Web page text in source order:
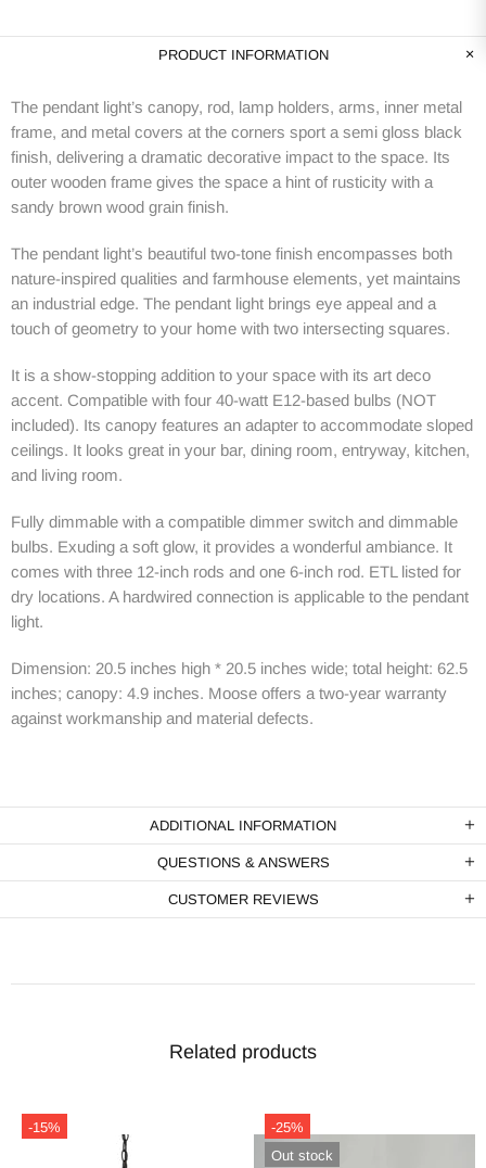
PRODUCT INFORMATION
The pendant light’s canopy, rod, lamp holders, arms, inner metal
frame, and metal covers at the corners sport a semi gloss black
finish, delivering a dramatic decorative impact to the space. Its
outer wooden frame gives the space a hint of rusticity with a
sandy brown wood grain finish.
The pendant light’s beautiful two-tone finish encompasses both
nature-inspired qualities and farmhouse elements, yet maintains
an industrial edge. The pendant light brings eye appeal and a
touch of geometry to your home with two intersecting squares.
It is a show-stopping addition to your space with its art deco
accent. Compatible with four 40-watt E12-based bulbs (NOT
included). Its canopy features an adapter to accommodate sloped
ceilings. It looks great in your bar, dining room, entryway, kitchen,
and living room.
Fully dimmable with a compatible dimmer switch and dimmable
bulbs. Exuding a soft glow, it provides a wonderful ambiance. It
comes with three 12-inch rods and one 6-inch rod. ETL listed for
dry locations. A hardwired connection is applicable to the pendant
light.
Dimension: 20.5 inches high * 20.5 inches wide; total height: 62.5
inches; canopy: 4.9 inches. Moose offers a two-year warranty
against workmanship and material defects.
ADDITIONAL INFORMATION
QUESTIONS & ANSWERS
CUSTOMER REVIEWS
Related products
-15%
-25%
Out stock